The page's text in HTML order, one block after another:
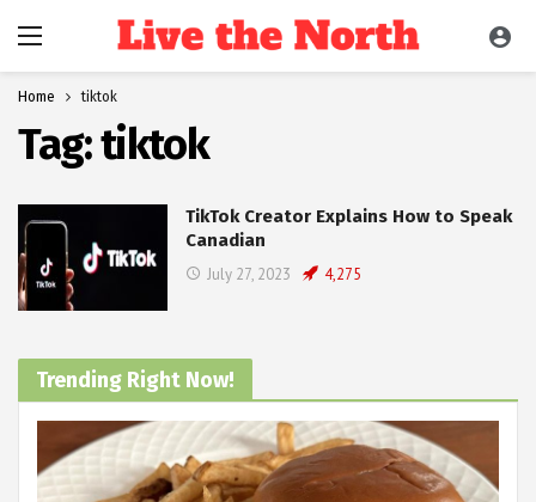
Home tiktok
Tag:tiktok
TikTok Creator Explains How to Speak
Canadian
July 27, 2023 4,275
Trending Right Now!